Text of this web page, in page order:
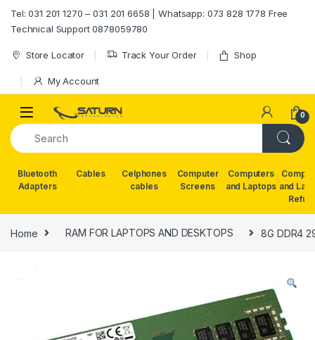
Tel: 031 201 1270 – 031 201 6658 | Whatsapp: 073 828 1778 Free
Technical Support 0878059780
Store Locator Track Your Order Shop
My Account
0
Bluetooth
Adapters
Cables
Celphones
cables
Computer
Screens
Computers
and Laptops and
Home RAM FOR LAPTOPS AND DESKTOPS 8G DDR4